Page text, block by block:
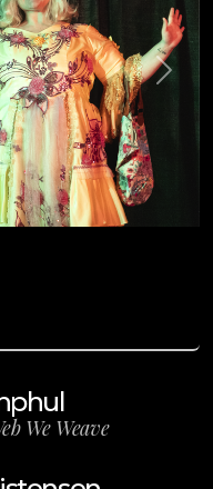
Next
We Weave